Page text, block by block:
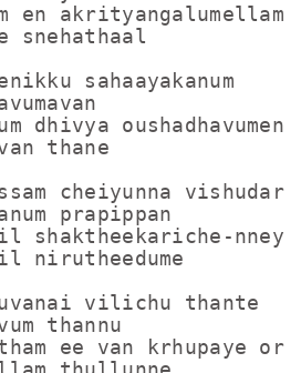
en akrityangalumellam
snehathaal
sahaayakanum
dhivya oushadhavumen
thane
cheiyunna
prapippan
shaktheekariche-
nirutheedume
vilichu thante
thannu
ee van krhupaye